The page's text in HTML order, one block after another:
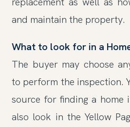
and maintain the property.
What to look for in a
The buyer may choose
to perform the inspection.
source for finding a home
also look in the Yellow